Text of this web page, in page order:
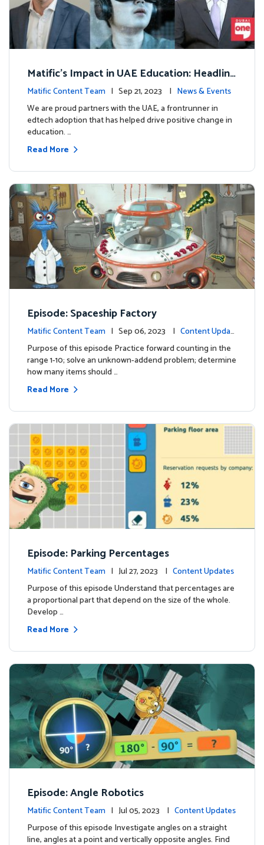
Matific's Impact in UAE Education: Headline
s and Insights
Matific Content Team | Sep 21, 2023 | News & Events
We are proud partners with the UAE, a frontrunner in
edtech adoption that has helped drive positive change in
education. …
Read More
Episode: Spaceship Factory
Matific Content Team | Sep 06, 2023 | Content Updat
es
Purpose of this episode Practice forward counting in the
range 1-10; solve an unknown-addend problem; determine
how many items should …
Read More
Episode: Parking Percentages
Matific Content Team | Jul 27, 2023 | Content Updates
Purpose of this episode Understand that percentages are
a proportional part that depend on the size of the whole.
Develop …
Read More
Episode: Angle Robotics
Matific Content Team | Jul 05, 2023 | Content Updates
Purpose of this episode Investigate angles on a straight
line, angles at a point and vertically opposite angles. Find